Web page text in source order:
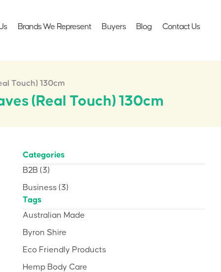
Brands We Represent Buyers Blog Contact Us
Touch) 130cm
(Real Touch) 130cm
Categories
B2B (3)
Business (3)
Tags
Australian Made
Byron Shire
Eco Friendly Products
Hemp Body Care